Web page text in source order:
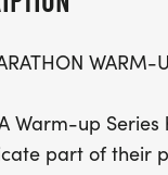
WARM-
Warm-up
part of their